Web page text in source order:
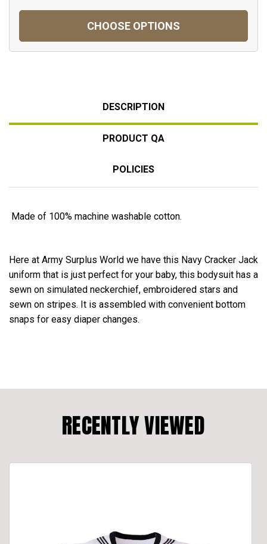
CHOOSE OPTIONS
DESCRIPTION
PRODUCT QA
POLICIES
Made of 100% machine washable cotton.
Here at Army Surplus World we have this Navy Cracker Jack
uniform that is just perfect for your baby, this bodysuit has a
sewn on simulated neckerchief, embroidered stars and
sewn on stripes. It is assembled with convenient bottom
snaps for easy diaper changes.
RECENTLY VIEWED